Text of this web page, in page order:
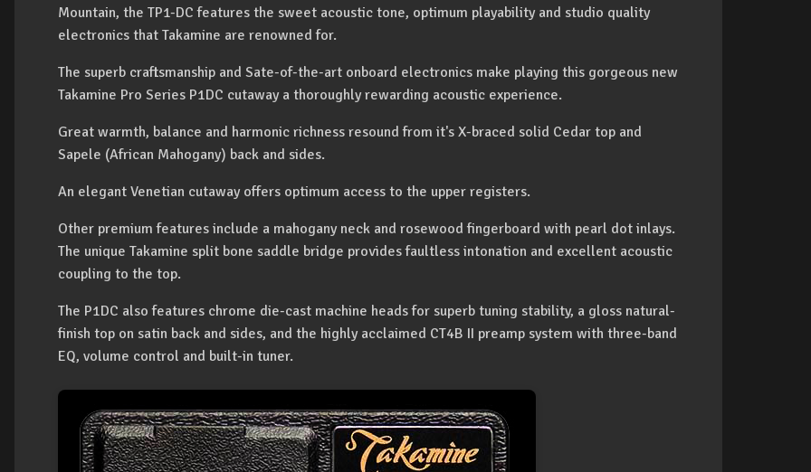
Mountain, the TP1-DC features the sweet acoustic tone, optimum playability and studio quality
electronics that Takamine are renowned for.
The superb craftsmanship and Sate-of-the-art onboard electronics make playing this gorgeous new
Takamine Pro Series P1DC cutaway a thoroughly rewarding acoustic experience.
Great warmth, balance and harmonic richness resound from it's X-braced solid Cedar top and
Sapele (African Mahogany) back and sides.
An elegant Venetian cutaway offers optimum access to the upper registers.
Other premium features include a mahogany neck and rosewood fingerboard with pearl dot inlays.
The unique Takamine split bone saddle bridge provides faultless intonation and excellent acoustic
coupling to the top.
The P1DC also features chrome die-cast machine heads for superb tuning stability, a gloss natural-
finish top on satin back and sides, and the highly acclaimed CT4B II preamp system with three-band
EQ, volume control and built-in tuner.